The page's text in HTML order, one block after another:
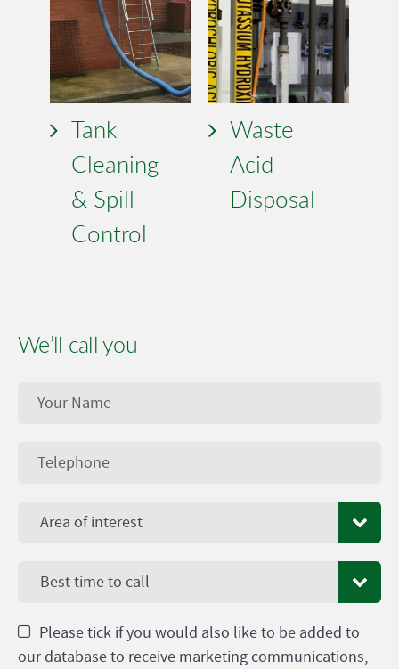
Tank
Cleaning
& Spill
Control
Waste
Acid
Disposal
We’ll call you
Area of interest
Best time to call
Please tick if you would also like to be added to
our database to receive marketing communications,